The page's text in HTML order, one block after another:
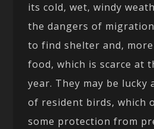
its cold, wet, windy
the dangers of
to find shelter and,
food, which is scarce at
year. They may be lucky
of resident birds, which
some protection from